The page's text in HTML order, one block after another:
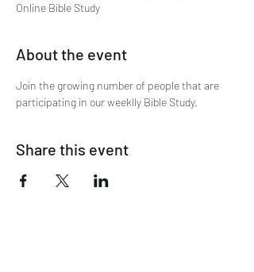
Online Bible Study
About the event
Join the growing number of people that are
participating in our weeklly Bible Study.
Share this event